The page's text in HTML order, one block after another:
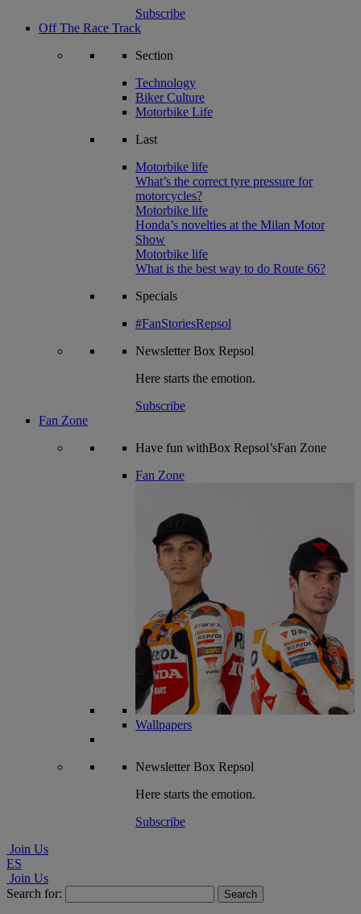
Subscribe
Off The Race Track
Section
Technology
Biker Culture
Motorbike Life
Last
Motorbike life
What’s the correct tyre pressure for
motorcycles?
Motorbike life
Honda’s novelties at the Milan Motor
Show
Motorbike life
What is the best way to do Route 66?
Specials
#FanStoriesRepsol
NewsletterBox Repsol
Here starts the emotion.
Subscribe
Fan Zone
Have fun withBox Repsol’sFan Zone
Fan Zone
Wallpapers
NewsletterBox Repsol
Here starts the emotion.
Subscribe
Join Us
ES
Join Us
Search for: